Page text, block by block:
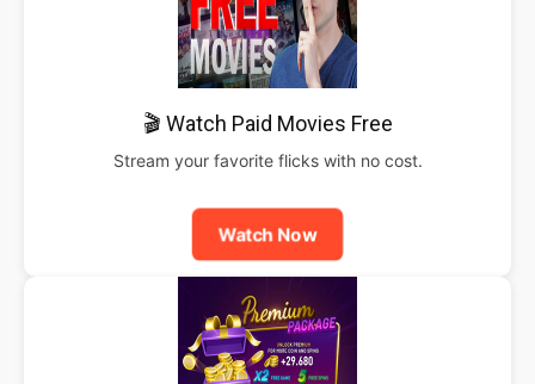
🎬 Watch Paid Movies Free
Stream your favorite flicks with no cost.
Watch Now